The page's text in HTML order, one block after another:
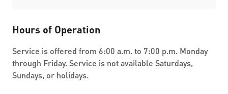
Hours of Operation
Service is offered from 6:00 a.m. to 7:00 p.m. Monday
through Friday. Service is not available Saturdays,
Sundays, or holidays.